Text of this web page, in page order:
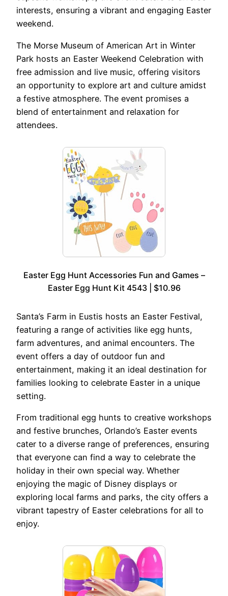
interests, ensuring a vibrant and engaging Easter
weekend.
The Morse Museum of American Art in Winter
Park hosts an Easter Weekend Celebration with
free admission and live music, offering visitors
an opportunity to explore art and culture amidst
a festive atmosphere. The event promises a
blend of entertainment and relaxation for
attendees.
Easter Egg Hunt Accessories Fun and Games –
Easter Egg Hunt Kit 4543 | $10.96
Santa’s Farm in Eustis hosts an Easter Festival,
featuring a range of activities like egg hunts,
farm adventures, and animal encounters. The
event offers a day of outdoor fun and
entertainment, making it an ideal destination for
families looking to celebrate Easter in a unique
setting.
From traditional egg hunts to creative workshops
and festive brunches, Orlando’s Easter events
cater to a diverse range of preferences, ensuring
that everyone can find a way to celebrate the
holiday in their own special way. Whether
enjoying the magic of Disney displays or
exploring local farms and parks, the city offers a
vibrant tapestry of Easter celebrations for all to
enjoy.